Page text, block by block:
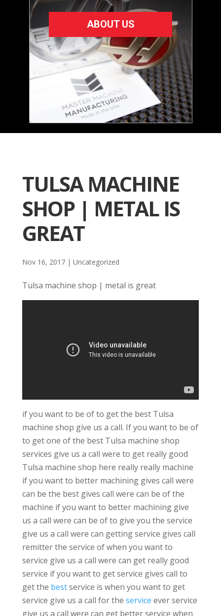
ABOUT US
TULSA MACHINE
SHOP | METAL IS
GREAT
Nov 16, 2017| Uncategorized
Tulsa machine shop | metal is great
if you want to be of to get the best Tulsa
machine shop give us a call. If you want to be of
to get one of the best Tulsa machine shop
services give us a call were to get really good
Tulsa machine shop here really really machine
if you want to better machining gives call were
can be the best gives call were can be of the
machine if you want to better machining give
us a call were can be of to give you the service
give us a call were can getting service gives call
remitter the service of when you want to
service give us a call were can get really good
service if you want to get service gives call to
get the bestservice is when you want to get
service give us a call for the service ever service
give us a call were can get better service when